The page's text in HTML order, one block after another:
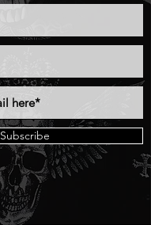
Subscribe